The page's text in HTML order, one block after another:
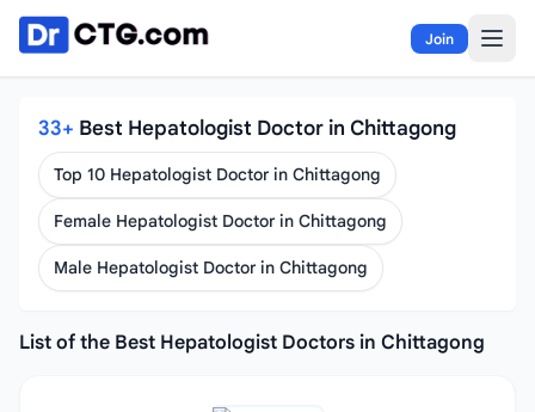
Skip to content
Join
33+ Best Hepatologist Doctor in Chittagong
Top 10 Hepatologist Doctor in Chittagong
Female Hepatologist Doctor in Chittagong
Male Hepatologist Doctor in Chittagong
List of the Best Hepatologist Doctors in Chittagong